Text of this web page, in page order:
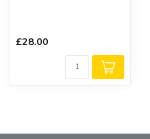
£28.00